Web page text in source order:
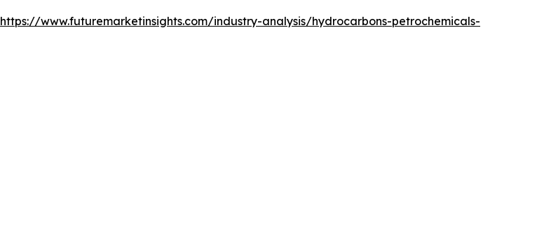
https://www.futuremarketinsights.com/industry-analysis/hydrocarbons-petrochemicals-